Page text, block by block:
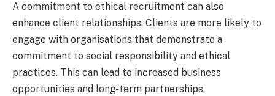
A commitment to ethical recruitment can also
enhance client relationships. Clients are more likely to
engage with organisations that demonstrate a
commitment to social responsibility and ethical
practices. This can lead to increased business
opportunities and long-term partnerships.